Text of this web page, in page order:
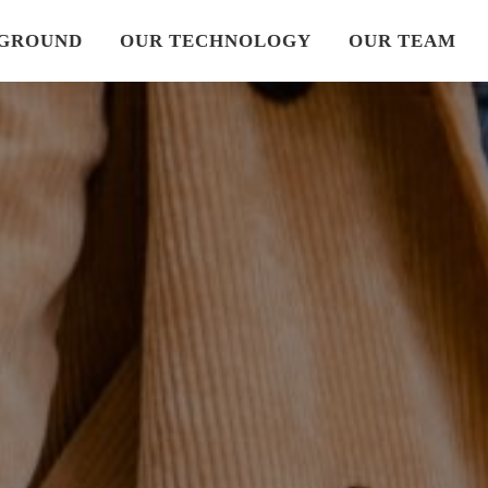
OUR TECHNOLOGY OUR TEAM